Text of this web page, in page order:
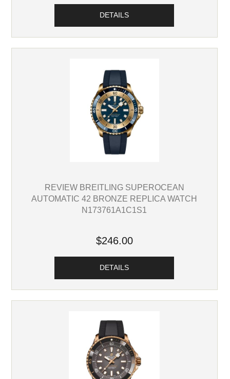
DETAILS
REVIEW BREITLING SUPEROCEAN
AUTOMATIC 42 BRONZE REPLICA WATCH
N173761A1C1S1
$246.00
DETAILS